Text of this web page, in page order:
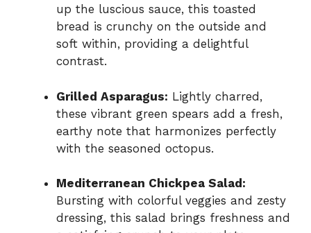
up the luscious sauce, this toasted
bread is crunchy on the outside and
soft within, providing a delightful
contrast.
Grilled Asparagus: Lightly charred,
these vibrant green spears add a fresh,
earthy note that harmonizes perfectly
with the seasoned octopus.
Mediterranean Chickpea Salad:
Bursting with colorful veggies and zesty
dressing, this salad brings freshness and